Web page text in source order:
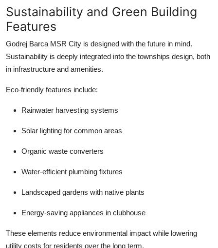
Sustainability and Green Building
Features
Godrej Barca MSR City is designed with the future in mind.
Sustainability is deeply integrated into the townships design, both
in infrastructure and amenities.
Eco-friendly features include:
Rainwater harvesting systems
Solar lighting for common areas
Organic waste converters
Water-efficient plumbing fixtures
Landscaped gardens with native plants
Energy-saving appliances in clubhouse
These elements reduce environmental impact while lowering
utility costs for residents over the long term.